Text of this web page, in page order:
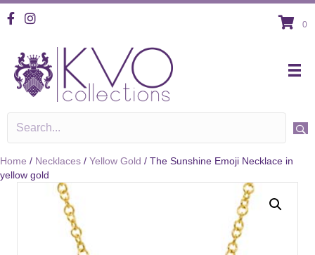
KVO Facebook
KVO Instagram
0
Home / Necklaces / Yellow Gold / The Sunshine Emoji Necklace in
yellow gold